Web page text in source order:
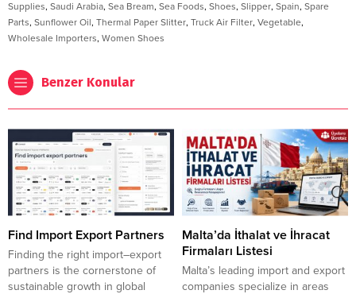
Supplies, Saudi Arabia, Sea Bream, Sea Foods, Shoes, Slipper, Spain, Spare
Parts, Sunflower Oil, Thermal Paper Slitter, Truck Air Filter, Vegetable,
Wholesale Importers, Women Shoes
Benzer Konular
Find Import Export Partners
Finding the right import–export
partners is the cornerstone of
sustainable growth in global
Malta’da İthalat ve İhracat
Firmaları Listesi
Malta’s leading import and export
companies specialize in areas